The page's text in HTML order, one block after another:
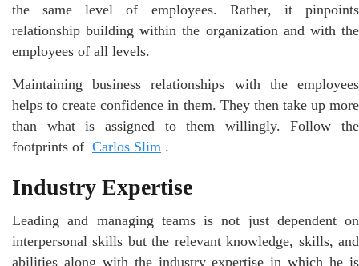
the same level of employees. Rather, it pinpoints
relationship building within the organization and with the
employees of all levels.
Maintaining business relationships with the employees
helps to create confidence in them. They then take up more
than what is assigned to them willingly. Follow the
footprints of Carlos Slim .
Industry Expertise
Leading and managing teams is not just dependent on
interpersonal skills but the relevant knowledge, skills, and
abilities along with the industry expertise in which he is